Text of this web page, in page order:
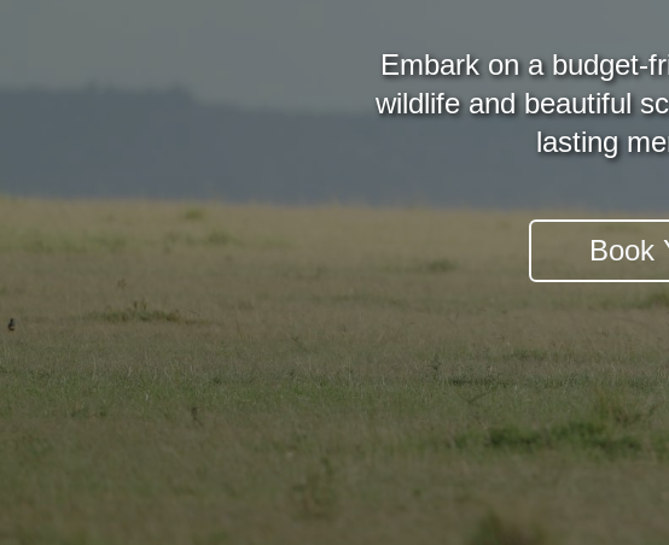
Embark on a budget-
wildlife and beautiful
lasting
Book